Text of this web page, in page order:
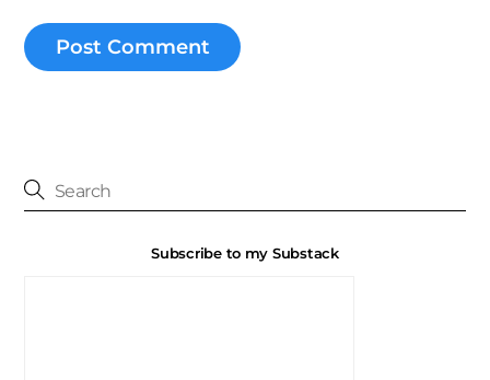
Subscribe to my Substack